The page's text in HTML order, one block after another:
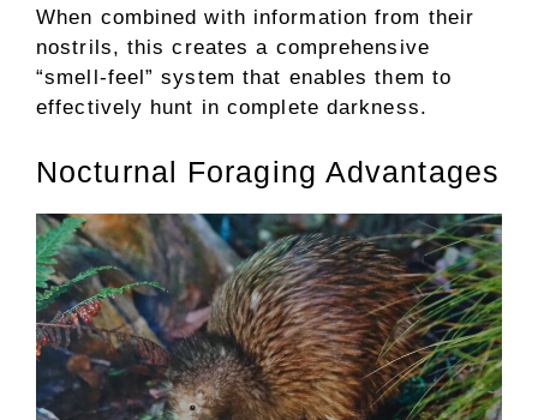
When combined with information from their
nostrils, this creates a comprehensive
“smell-feel” system that enables them to
effectively hunt in complete darkness.
Nocturnal Foraging Advantages